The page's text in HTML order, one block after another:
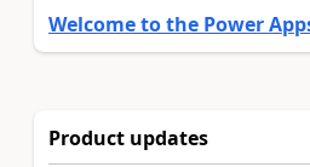
Welcome to the Power
Product updates